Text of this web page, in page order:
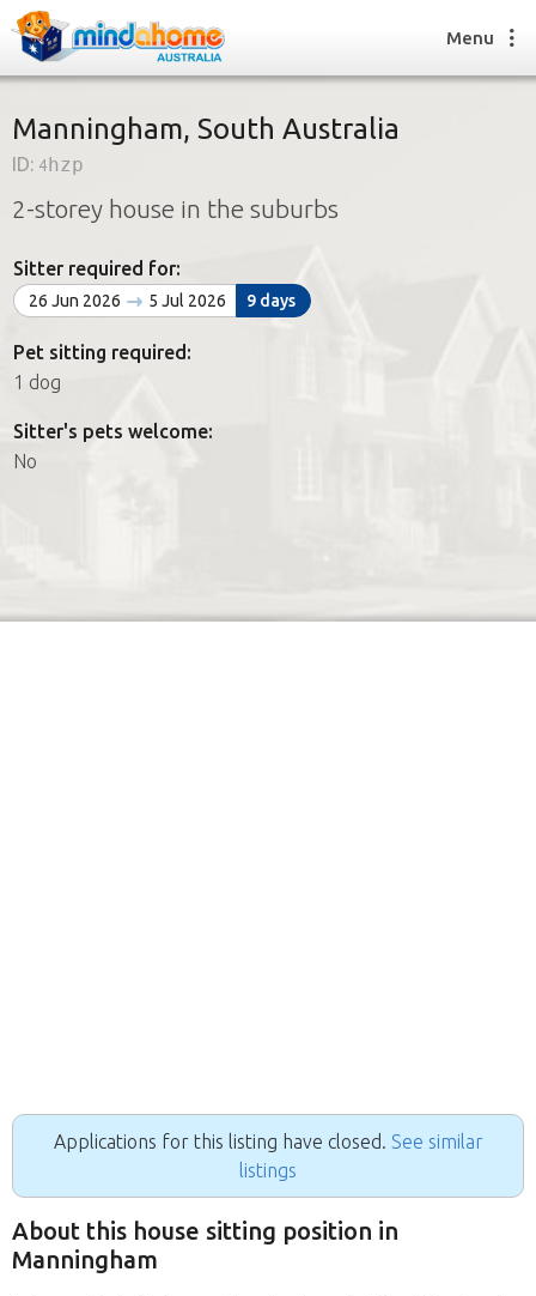
Find a House Sitter
How it works
FAQs
Join us
Find a House Sitting job
FAQs
Menu
Manningham, South Australia
ID: 4hzp
2-storey house in the suburbs
Sitter required for:
26 Jun 2026 5 Jul 2026 9 days
Pet sitting required:
1 dog
Sitter's pets welcome:
No
Applications for this listing have closed. See similar
listings
About this house sitting position in
Manningham